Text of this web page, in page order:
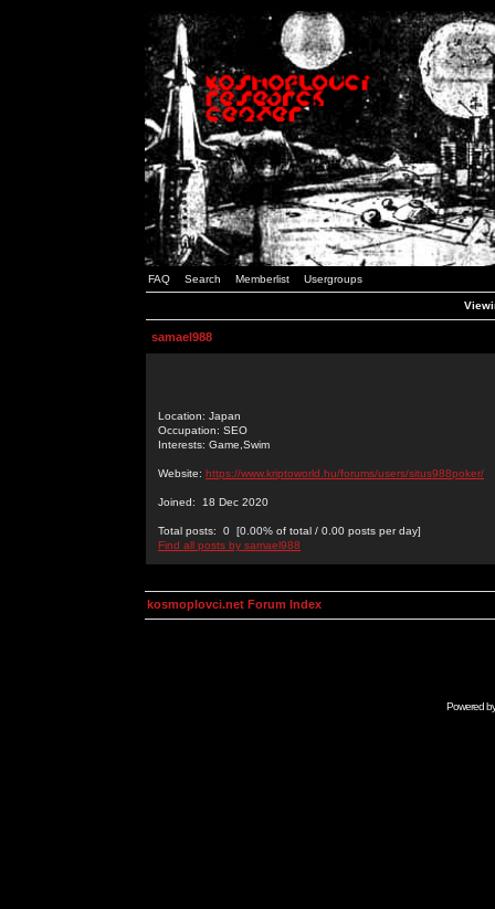
FAQ Search Memberlist Usergroups
samael988
Location: Japan
Occupation: SEO
Interests: Game,Swim
Website: https://www.kriptoworld.hu/forums/users/situs988poker/
Joined: 18 Dec 2020
Total posts: 0 [0.00% of total / 0.00 posts per day]
Find all posts by samael988
kosmoplovci.net Forum Index
Powered